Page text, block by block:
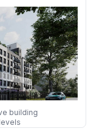
building